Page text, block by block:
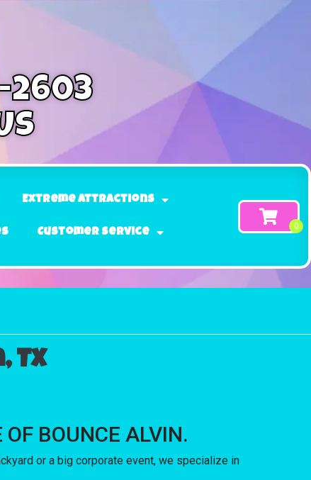
2603
Extreme Attractions
Customer Service
TX
BOUNCE ALVIN.
or a big corporate event, we specialize in